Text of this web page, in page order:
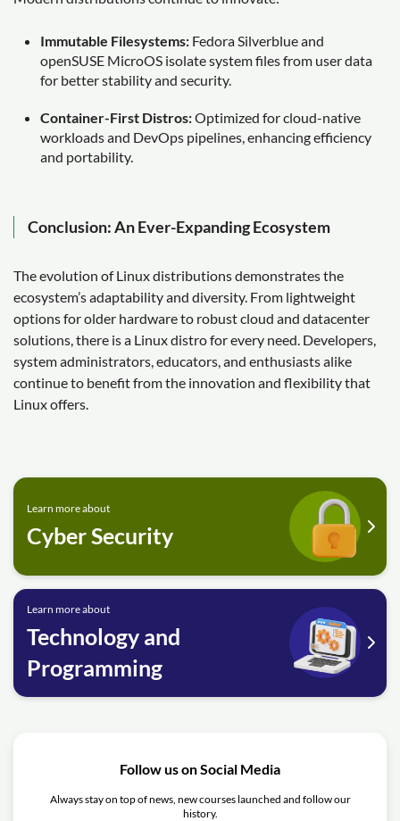
Immutable Filesystems: Fedora Silverblue and
openSUSE MicroOS isolate system files from user data
for better stability and security.
Container-First Distros:Optimized for cloud-native
workloads and DevOps pipelines, enhancing efficiency
and portability.
Conclusion: An Ever-Expanding Ecosystem
The evolution of Linux distributions demonstrates the
ecosystem’s adaptability and diversity. From lightweight
options for older hardware to robust cloud and datacenter
solutions, there is a Linux distro for every need. Developers,
system administrators, educators, and enthusiasts alike
continue to benefit from the innovation and flexibility that
Linux offers.
Learn more about
Cyber Security
Learn more about
Technology and
Programming
Follow us on Social Media
Always stay on top of news, new courses launched and follow our
history.